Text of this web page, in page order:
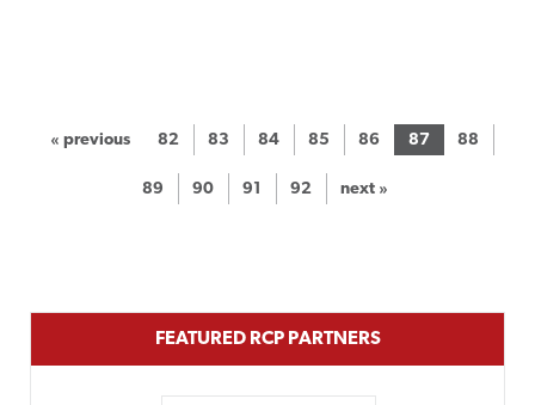
« previous 82 83 84 85 86 87 88
89 90 91 92 next »
FEATURED RCP PARTNERS